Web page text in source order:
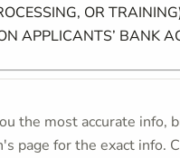
OR
APPLICANTS’ BANK
the most accurate info,
page for the exact info.